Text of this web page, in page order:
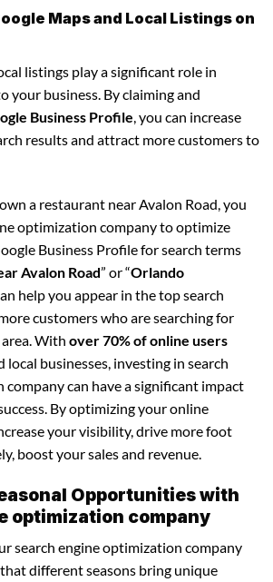
Maps and Local Listings on
listings play a significant role in
your business. By claiming and
Business Profile, you can increase
results and attract more customers to
a restaurant near Avalon Road, you
optimization company to optimize
Business Profile for search terms
Avalon Road” or “Orlando
help you appear in the top search
customers who are searching for
With over 70% of online users
local businesses, investing in search
can have a significant impact
By optimizing your online
your visibility, drive more foot
boost your sales and revenue.
Opportunities with
optimization company
search engine optimization company
different seasons bring unique